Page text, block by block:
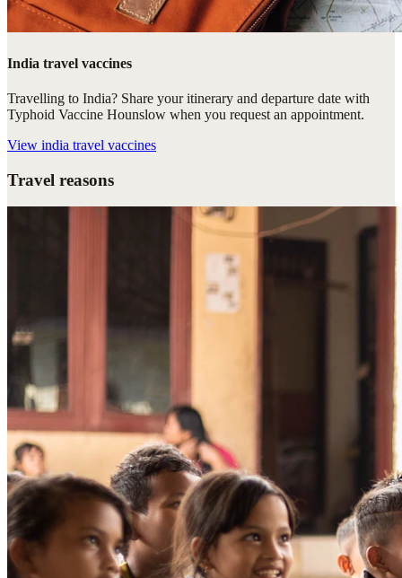
India travel vaccines
Travelling to India? Share your itinerary and departure date with
Typhoid Vaccine Hounslow when you request an appointment.
View india travel vaccines
Travel reasons